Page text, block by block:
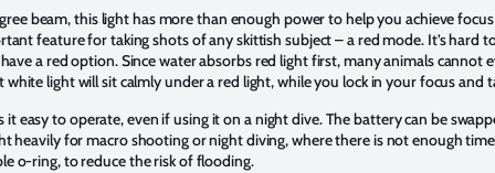
beam, this light has more than enough power to help you achieve
feature for taking shots of any skittish subject – a red mode. It’s hard
a red option. Since water absorbs red light first, many animals cannot
light will sit calmly under a red light, while you lock in your focus and
easy to operate, even if using it on a night dive. The battery can be
heavily for macro shooting or night diving, where there is not enough
o-ring, to reduce the risk of flooding.